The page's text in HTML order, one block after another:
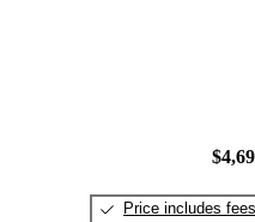
Price includes fees